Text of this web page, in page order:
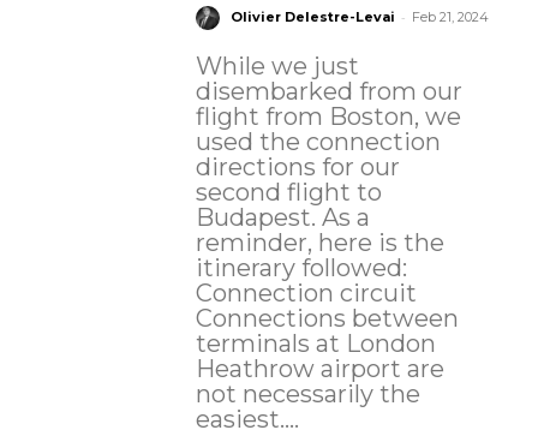
Olivier Delestre-Levai - Feb 21, 2024
While we just
disembarked from our
flight from Boston, we
used the connection
directions for our
second flight to
Budapest. As a
reminder, here is the
itinerary followed:
Connection circuit
Connections between
terminals at London
Heathrow airport are
not necessarily the
easiest....